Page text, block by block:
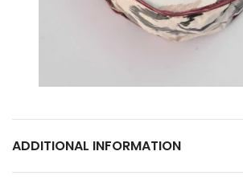
ADDITIONAL INFORMATION